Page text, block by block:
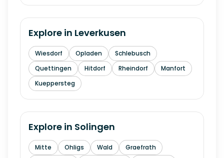
Explore in Leverkusen
Wiesdorf Opladen
Schlebusch
Quettingen
Hitdorf Rheindorf
Manfort
Kueppersteg
Explore in Solingen
Mitte Ohligs Wald
Graefrath